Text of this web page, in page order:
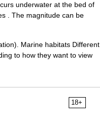
underwater at the bed of
. The magnitude can be
Marine habitats Different
to how they want to view
18+